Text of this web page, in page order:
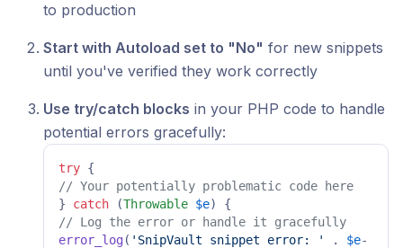
to production
Start with Autoload set to "No" for new snippets
until you've verified they work correctly
Use try/catch blocks in your PHP code to handle
potential errors gracefully:
try
// Your potentially problematic code here
} catch (Throwable $e
// Log the error or handle it gracefully
error_log( 'SnipVault snippet error: ' . $e-